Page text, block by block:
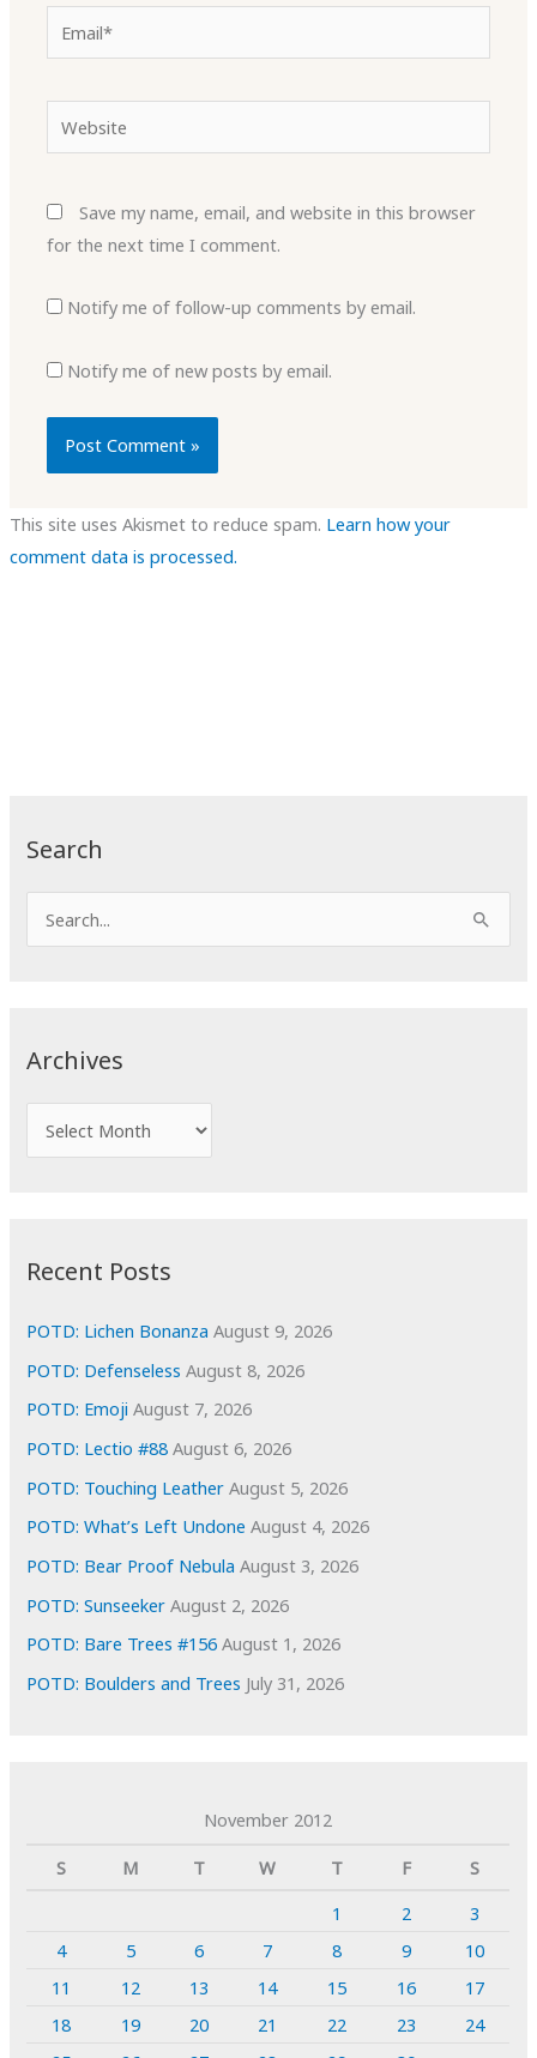
Search
e
Archives
r
e
s
Recent Posts
POTD: Lichen Bonanza August 9, 2026
POTD: Defenseless August 8, 2026
POTD: Emoji August 7, 2026
POTD: Lectio #88 August 6, 2026
POTD: Touching Leather August 5, 2026
POTD: What’s Left Undone August 4, 2026
POTD: Bear Proof Nebula August 3, 2026
POTD: Sunseeker August 2, 2026
POTD: Bare Trees #156 August 1, 2026
POTD: Boulders and Trees July 31, 2026
November 2012
S
M T W T F
S
1
2
3
4
5 6 7 8 9
10
11
12 13 14 15 16
17
18
19 20 21 22 23
24
Website
Save my name, email, and website in this browser
for the next time I comment.
Notify me of follow-up comments by email.
Notify me of new posts by email.
This site uses Akismet to reduce spam. Learn how your
comment data is processed.